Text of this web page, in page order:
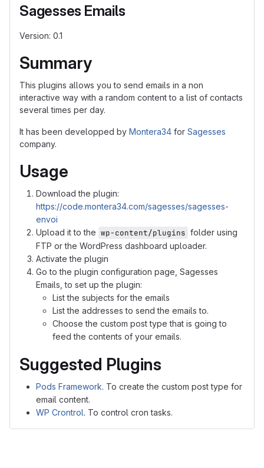
Sagesses Emails
Version: 0.1
Summary
This plugins allows you to send emails in a non
interactive way with a random content to a list of contacts
several times per day.
It has been developped by Montera34 for Sagesses
company.
Usage
Download the plugin:
https://code.montera34.com/sagesses/sagesses-
envoi
Upload it to the wp-content/plugins folder using
FTP or the WordPress dashboard uploader.
Activate the plugin
Go to the plugin configuration page, Sagesses
Emails, to set up the plugin:
List the subjects for the emails
List the addresses to send the emails to.
Choose the custom post type that is going to
feed the contents of your emails.
Suggested Plugins
Pods Framework. To create the custom post type for
email content.
WP Crontrol. To control cron tasks.